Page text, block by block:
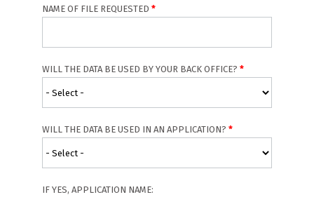
NAME OF FILE REQUESTED
WILL THE DATA BE USED BY YOUR BACK OFFICE?
WILL THE DATA BE USED IN AN APPLICATION?
IF YES, APPLICATION NAME: